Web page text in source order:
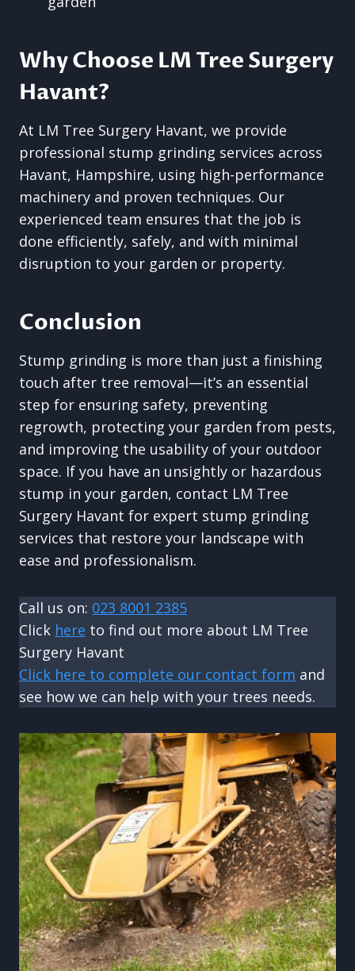
Why Choose LM Tree Surgery
Havant?
At LM Tree Surgery Havant, we provide
professional stump grinding services across
Havant, Hampshire, using high-performance
machinery and proven techniques. Our
experienced team ensures that the job is
done efficiently, safely, and with minimal
disruption to your garden or property.
Conclusion
Stump grinding is more than just a finishing
touch after tree removal—it’s an essential
step for ensuring safety, preventing
regrowth, protecting your garden from pests,
and improving the usability of your outdoor
space. If you have an unsightly or hazardous
stump in your garden, contact LM Tree
Surgery Havant for expert stump grinding
services that restore your landscape with
ease and professionalism.
Call us on: 023 8001 2385
Click here to find out more about LM Tree
Surgery Havant
Click here to complete our contact form and
see how we can help with your trees needs.